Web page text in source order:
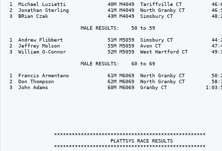
1  Michael Luzietti              40M M4049  Tariffville CT
2  Jonathan Sterling             41M M4049  North Granby CT
3  BRian Czak                    43M M4049  Simsbury CT
                          MALE RESULTS:    50 to 59
1  Andrew Flibbert               51M M5059  Simsbury CT
2  Jeffrey Molson                55M M5059  Avon CT
3  William O-Connor              52M M5059  West Hartford CT
                          MALE RESULTS:    60 to 69
1  Francis Armentano             61M M6069  North Granby CT
2  Don Thompson                  62M M6069  North Granby CT
3  John Adams                    60M M6069  Granby CT
                 ***************************************************
PLATTSYS